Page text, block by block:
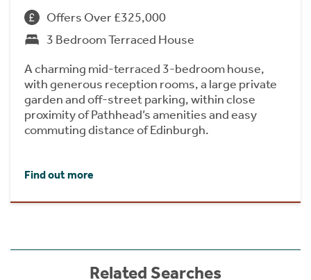
Offers Over £325,000
3 Bedroom Terraced House
A charming mid-terraced 3-bedroom house,
with generous reception rooms, a large private
garden and off-street parking, within close
proximity of Pathhead’s amenities and easy
commuting distance of Edinburgh.
Find out more
Related Searches